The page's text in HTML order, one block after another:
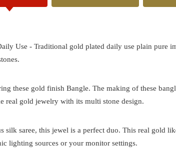
Use - Traditional gold plated daily use plain pure
these gold finish Bangle. The making of these
real gold jewelry with its multi stone design.
silk saree, this jewel is a perfect duo. This real gold
lighting sources or your monitor settings.